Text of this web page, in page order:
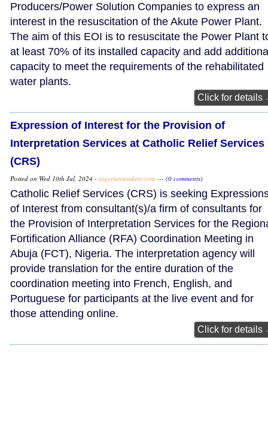
Producers/Power Solution Companies to express an
interest in the resuscitation of the Akute Power Plant.
The aim of this EOI is to resuscitate the Power Plant
at least 70% of its installed capacity and add
capacity to meet the requirements of the rehabilitated
water plants.
Click for details
Expression of Interest for the Provision of
Interpretation Services at Catholic Relief Services
(CRS)
Posted on Wed 10th Jul, 2024 - nigeriantenders.com --- (0 comments)
Catholic Relief Services (CRS) is seeking
of Interest from consultant(s)/a firm of consultants for
the Provision of Interpretation Services for the
Fortification Alliance (RFA) Coordination Meeting in
Abuja (FCT), Nigeria. The interpretation agency will
provide translation for the entire duration of the
coordination meeting into French, English, and
Portuguese for participants at the live event and for
those attending online.
Click for details